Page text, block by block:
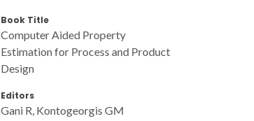
Book Title
Computer Aided Property
Estimation for Process and Product
Design
Editors
Gani R, Kontogeorgis GM